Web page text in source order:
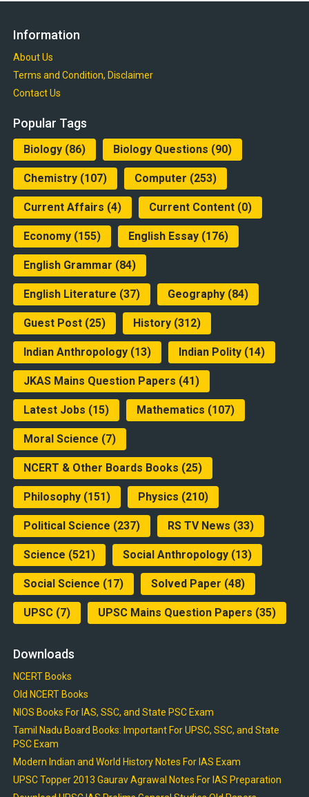
Information
About Us
Terms and Condition, Disclaimer
Contact Us
Popular Tags
Biology(86) Biology Questions (90)
Chemistry(107) Computer (253)
Current Affairs (4) Current Content(0)
Economy(155) English Essay(176)
English Grammar (84)
English Literature (37) Geography(84)
Guest Post(25) History(312)
Indian Anthropology(13) Indian Polity(14)
JKAS Mains Question Papers (41)
Latest Jobs (15) Mathematics (107)
Moral Science (7)
NCERT & Other Boards Books (25)
Philosophy(151) Physics (210)
Political Science (237) RS TV News (33)
Science (521) Social Anthropology(13)
Social Science (17) Solved Paper (48)
UPSC(7) UPSC Mains Question Papers (35)
Downloads
NCERT Books
Old NCERT Books
NIOS Books For IAS, SSC, and State PSC Exam
Tamil Nadu Board Books: Important For UPSC, SSC, and State
PSC Exam
Modern Indian and World History Notes For IAS Exam
UPSC Topper 2013 Gaurav Agrawal Notes For IAS Preparation